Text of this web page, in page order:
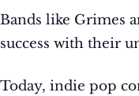
Bands like Grimes
success with their
Today, indie pop